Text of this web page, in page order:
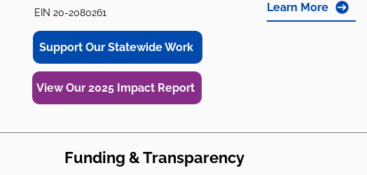
EIN 20-2080261
Support Our Statewide Work
View Our 2025 Impact Report
Learn More
Funding & Transparency